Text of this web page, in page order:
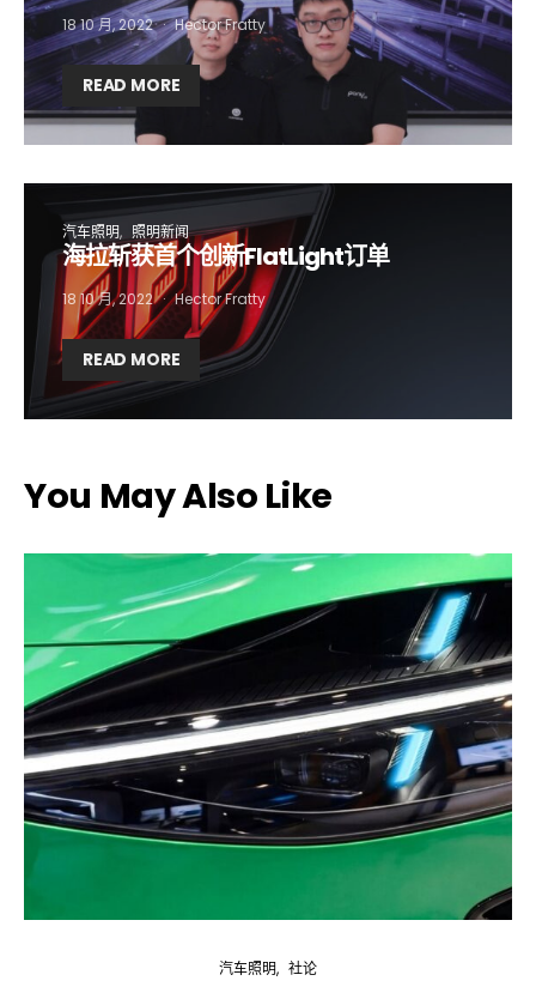
18 10 月, 2022 Hector Fratty
READ MORE
汽车照明 照明新闻
海拉斩获首个创新FlatLight订单
18 10 月, 2022 Hector Fratty
READ MORE
You May Also Like
汽车照明 社论
Not a DVN member?
Receive DVN newsletter headlines for
free now!
Company* Country*
Email Address*
Lighting weekly newsletter
Interior weekly newsletter
bi-monthly Sensing & Applications newsletter
By selecting this box, you agree to our terms of useand consent
to the storage of the submitted data.